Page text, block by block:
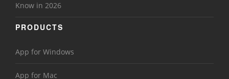
Know in 2026
PRODUCTS
App for Windows
App for Mac